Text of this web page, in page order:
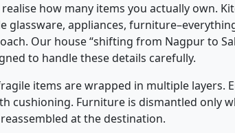
how many items you actually own.
glassware, appliances,
Our house “shifting from Nagpur to
to handle these details carefully.
items are wrapped in multiple layers.
cushioning. Furniture is dismantled only
at the destination.